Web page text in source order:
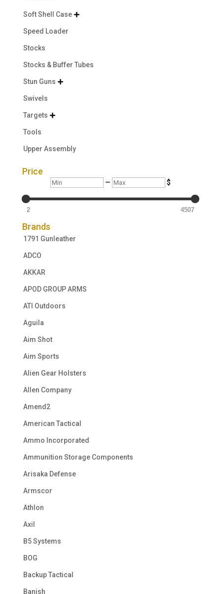
Soft Shell Case 
Speed Loader
Stocks
Stocks & Buffer Tubes
Stun Guns 
Swivels
Targets 
Tools
Upper Assembly
Price
Min — Max $
2 4507
Brands
1791 Gunleather
ADCO
AKKAR
APOD GROUP ARMS
ATI Outdoors
Aguila
Aim Shot
Aim Sports
Alien Gear Holsters
Allen Company
Amend2
American Tactical
Ammo Incorporated
Ammunition Storage Components
Arisaka Defense
Armscor
Athlon
Axil
B5 Systems
BOG
Backup Tactical
Banish